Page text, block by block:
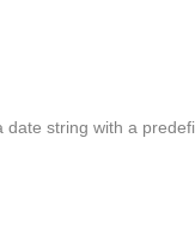
date string with a